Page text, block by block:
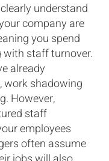
understand
company are
you spend
with staff turnover.
already
work shadowing
However,
staff
employees
often assume